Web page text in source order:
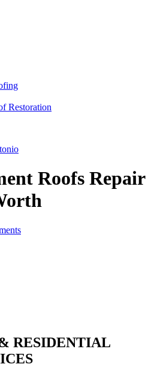
Restoration
Roofs Repair
RESIDENTIAL